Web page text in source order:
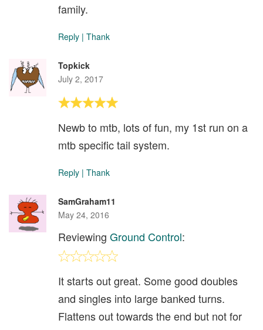
family.
Reply | Thank
Topkick
July 2, 2017
Newb to mtb, lots of fun, my 1st run on a
mtb specific tail system.
Reply | Thank
SamGraham11
May 24, 2016
Reviewing Ground Control:
It starts out great. Some good doubles
and singles into large banked turns.
Flattens out towards the end but not for